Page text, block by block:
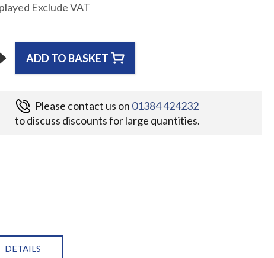
Exclude VAT
ADD TO BASKET
Please contact us on 01384 424232
to discuss discounts for large quantities.
DETAILS